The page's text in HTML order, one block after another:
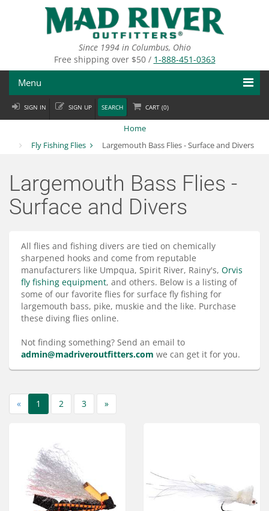
Since 1994 in Columbus, Ohio
Free shipping over $50 / 1-888-451-0363
Menu
Fly Fishing
Apparel
Brands
Services
About
SIGN IN SIGN UP SEARCH CART (0)
Home
Fly Fishing Flies
Largemouth Bass Flies - Surface and Divers
Largemouth Bass Flies -
Surface and Divers
All flies and fishing divers are tied on chemically
sharpened hooks and come from reputable
manufacturers like Umpqua, Spirit River, Rainy's, Orvis
fly fishing equipment, and others. Below is a listing of
some of our favorite flies for surface fly fishing for
largemouth bass, pike, muskie and the like. Purchase
these diving flies online.
Not finding something? Send an email to
admin@madriveroutfitters.com we can get it for you.
« 1 2 3 »